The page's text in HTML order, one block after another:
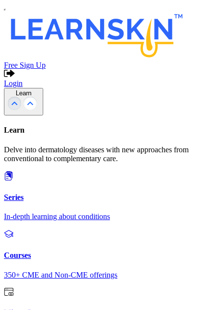
Free Sign Up
Login
Learn
Learn
Delve into dermatology diseases with new approaches from
conventional to complementary care.
Series
In-depth learning about conditions
Courses
350+ CME and Non-CME offerings